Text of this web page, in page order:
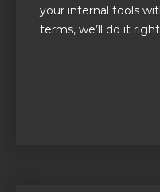
your internal tools
terms, we’ll do it